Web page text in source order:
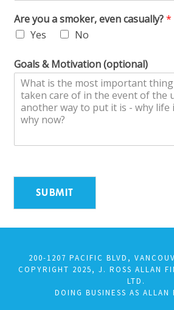
Are you a smoker, even casually?*
Yes
No
Goals & Motivation (optional)
SUBMIT
200-1207 PACIFIC BLVD,
COPYRIGHT 2025, J. ROSS ALLAN
LTD.
DOING BUSINESS AS ALLAN